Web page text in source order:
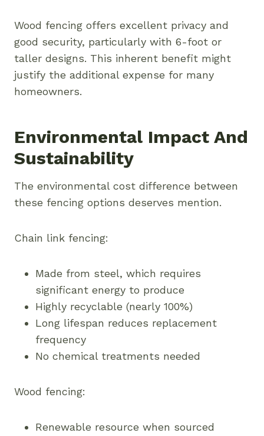
Wood fencing offers excellent privacy and
good security, particularly with 6-foot or
taller designs. This inherent benefit might
justify the additional expense for many
homeowners.
Environmental Impact And
Sustainability
The environmental cost difference between
these fencing options deserves mention.
Chain link fencing:
Made from steel, which requires
significant energy to produce
Highly recyclable (nearly 100%)
Long lifespan reduces replacement
frequency
No chemical treatments needed
Wood fencing:
Renewable resource when sourced